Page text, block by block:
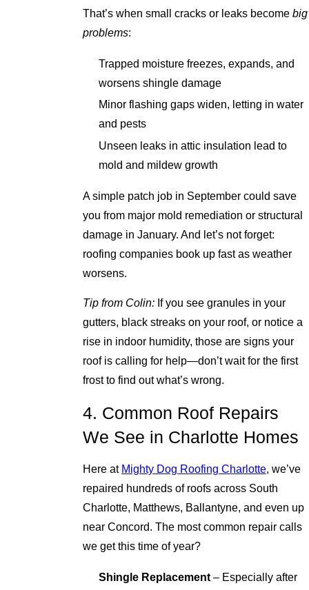
That’s when small cracks or leaks become big
problems:
Trapped moisture freezes, expands, and
worsens shingle damage
Minor flashing gaps widen, letting in water
and pests
Unseen leaks in attic insulation lead to
mold and mildew growth
A simple patch job in September could save
you from major mold remediation or structural
damage in January. And let’s not forget:
roofing companies book up fast as weather
worsens.
Tip from Colin:If you see granules in your
gutters, black streaks on your roof, or notice a
rise in indoor humidity, those are signs your
roof is calling for help—don’t wait for the first
frost to find out what’s wrong.
4. Common Roof Repairs
We See in Charlotte Homes
Here at Mighty Dog Roofing Charlotte, we’ve
repaired hundreds of roofs across South
Charlotte, Matthews, Ballantyne, and even up
near Concord. The most common repair calls
we get this time of year?
Shingle Replacement– Especially after